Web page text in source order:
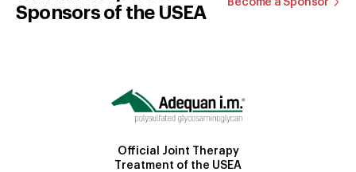
Sponsors of the USEA
Become a Sponsor
Official Joint Therapy
Treatment of the USEA